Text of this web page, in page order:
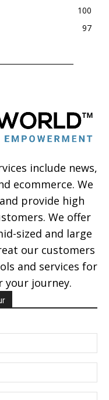
100
97
include news,
ecommerce. We
provide high
We offer
sized and large
our customers
and services for
your journey.